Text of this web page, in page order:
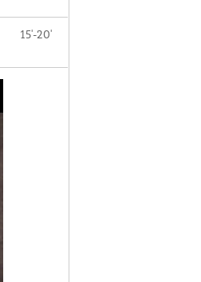
15'-20'